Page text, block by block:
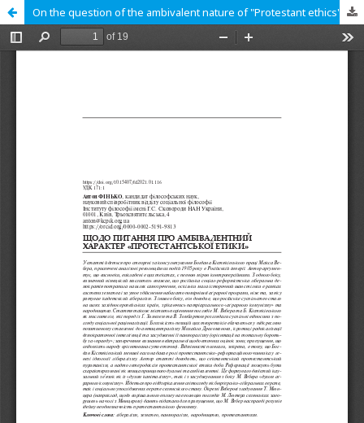
On the question of the ambivalent nature of "Protestant ethics"